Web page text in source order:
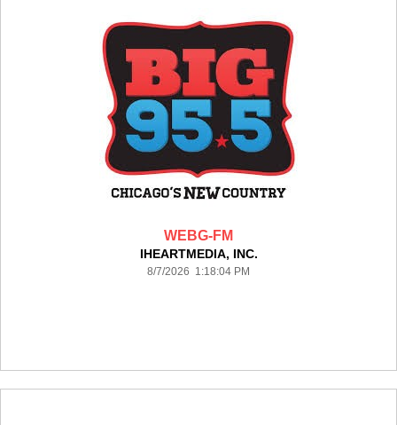
WEBG-FM
IHEARTMEDIA, INC.
8/7/2026 1:18:04 PM